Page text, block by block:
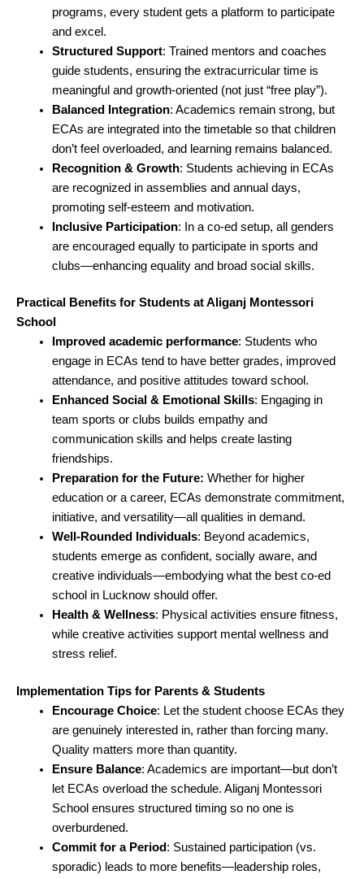
programs, every student gets a platform to participate
and excel.
Structured Support: Trained mentors and coaches
guide students, ensuring the extracurricular time is
meaningful and growth-oriented (not just “free play”).
Balanced Integration: Academics remain strong, but
ECAs are integrated into the timetable so that children
don’t feel overloaded, and learning remains balanced.
Recognition & Growth: Students achieving in ECAs
are recognized in assemblies and annual days,
promoting self-esteem and motivation.
Inclusive Participation: In a co-ed setup, all genders
are encouraged equally to participate in sports and
clubs—enhancing equality and broad social skills.
Practical Benefits for Students at Aliganj Montessori
School
Improved academic performance: Students who
engage in ECAs tend to have better grades, improved
attendance, and positive attitudes toward school.
Enhanced Social & Emotional Skills: Engaging in
team sports or clubs builds empathy and
communication skills and helps create lasting
friendships.
Preparation for the Future: Whether for higher
education or a career, ECAs demonstrate commitment,
initiative, and versatility—all qualities in demand.
Well-Rounded Individuals: Beyond academics,
students emerge as confident, socially aware, and
creative individuals—embodying what the best co-ed
school in Lucknow should offer.
Health & Wellness: Physical activities ensure fitness,
while creative activities support mental wellness and
stress relief.
Implementation Tips for Parents & Students
Encourage Choice: Let the student choose ECAs they
are genuinely interested in, rather than forcing many.
Quality matters more than quantity.
Ensure Balance: Academics are important—but don’t
let ECAs overload the schedule. Aliganj Montessori
School ensures structured timing so no one is
overburdened.
Commit for a Period: Sustained participation (vs.
sporadic) leads to more benefits—leadership roles,